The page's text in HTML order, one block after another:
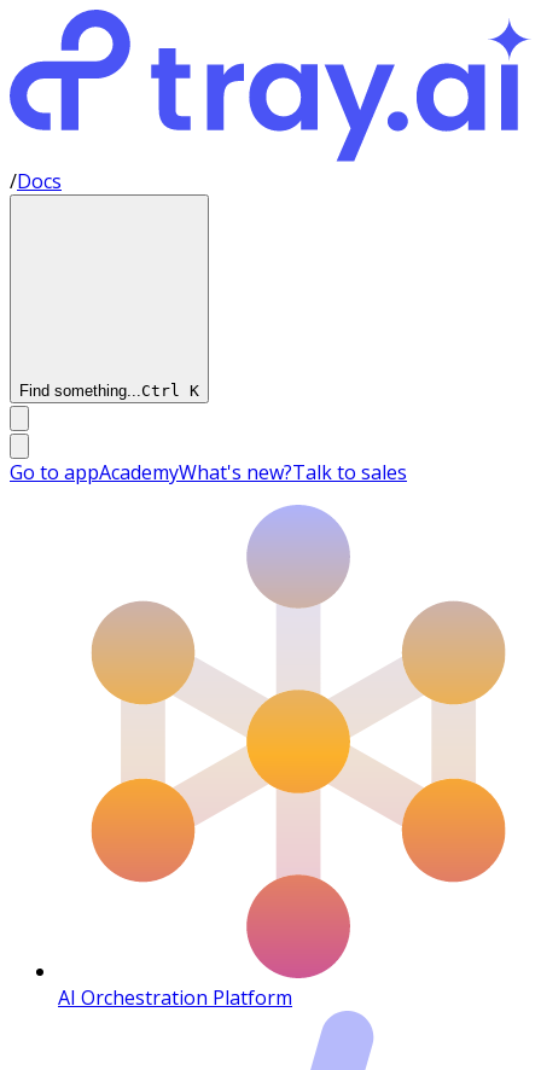
/Docs
Find something...Ctrl K
Go to appAcademyWhat's new?Talk to sales
AI Orchestration Platform